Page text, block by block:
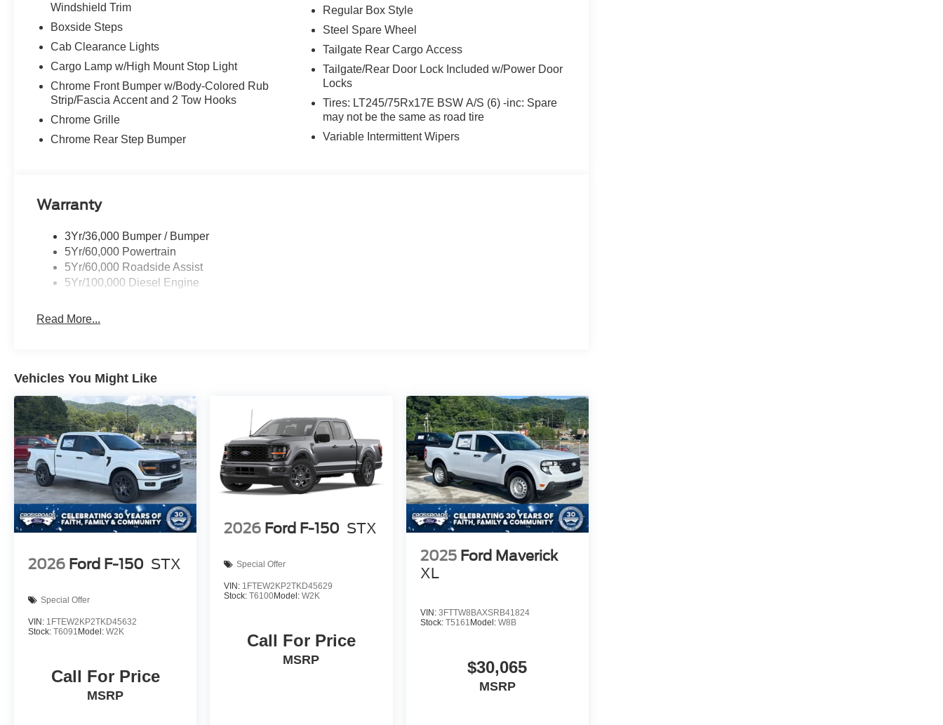
Windshield Trim
Boxside Steps
Cab Clearance Lights
Cargo Lamp w/High Mount Stop Light
Chrome Front Bumper w/Body-Colored Rub
Strip/Fascia Accent and 2 Tow Hooks
Chrome Grille
Chrome Rear Step Bumper
Regular Box Style
Steel Spare Wheel
Tailgate Rear Cargo Access
Tailgate/Rear Door Lock Included w/Power Door
Locks
Tires: LT245/75Rx17E BSW A/S (6) -inc: Spare
may not be the same as road tire
Variable Intermittent Wipers
Warranty
3Yr/36,000 Bumper / Bumper
5Yr/60,000 Powertrain
5Yr/60,000 Roadside Assist
5Yr/100,000 Diesel Engine
Read More...
Vehicles You Might Like
2026 Ford F-150 STX
Special Offer
VIN: 1FTEW2KP2TKD45632
Stock: T6091 Model: W2K
Call For Price
MSRP
2026 Ford F-150 STX
Special Offer
VIN: 1FTEW2KP2TKD45629
Stock:T6100Model:W2K
Call For Price
MSRP
2025 Ford Maverick
XL
VIN: 3FTTW8BAXSRB41824
Stock: T5161 Model: W8B
$30,065
MSRP